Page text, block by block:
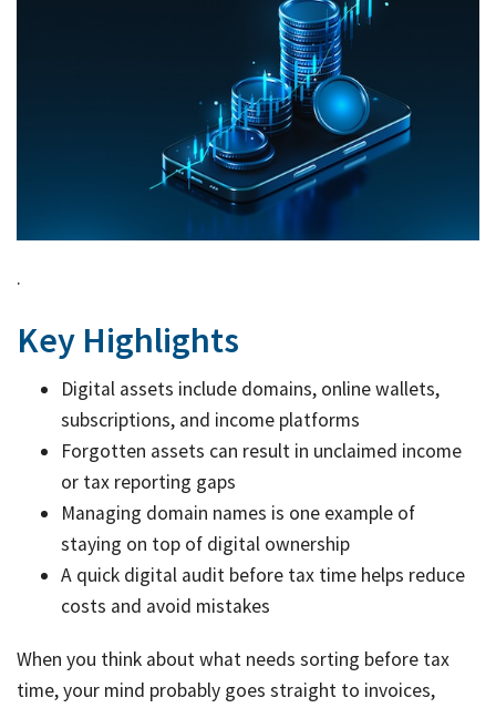
.
Key Highlights
Digital assets include domains, online wallets,
subscriptions, and income platforms
Forgotten assets can result in unclaimed income
or tax reporting gaps
Managing domain names is one example of
staying on top of digital ownership
A quick digital audit before tax time helps reduce
costs and avoid mistakes
When you think about what needs sorting before tax
time, your mind probably goes straight to invoices,